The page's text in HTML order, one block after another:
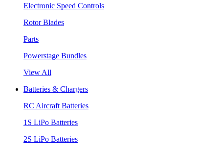
Electronic Speed Controls
Rotor Blades
Parts
Powerstage Bundles
View All
Batteries & Chargers
RC Aircraft Batteries
1S LiPo Batteries
2S LiPo Batteries